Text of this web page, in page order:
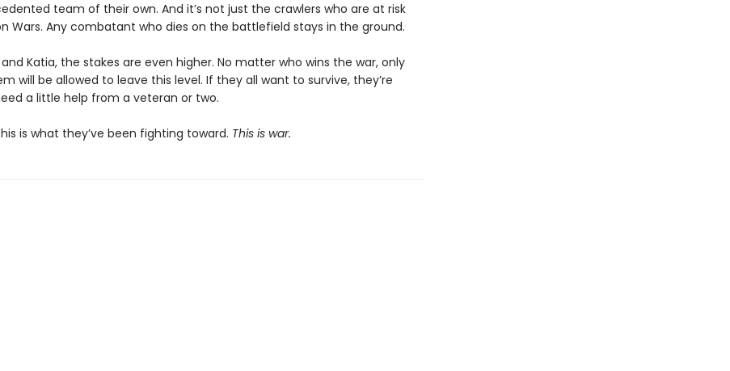
team of their own. And it’s not just the crawlers who are at risk
Wars. Any combatant who dies on the battlefield stays in the ground.
Katia, the stakes are even higher. No matter who wins the war, only
will be allowed to leave this level. If they all want to survive, they’re
a little help from a veteran or two.
is what they’ve been fighting toward. This is war.